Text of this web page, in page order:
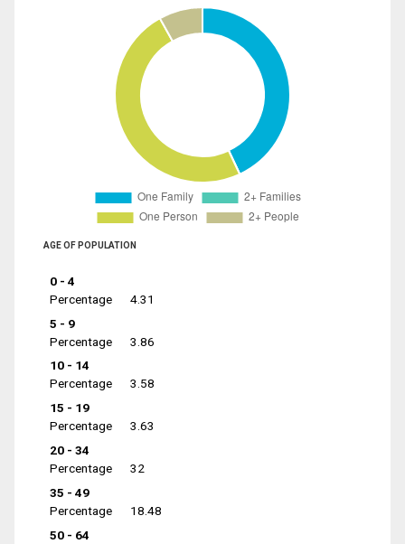
AGE OF POPULATION
0 - 4
Percentage
4.31
5 - 9
Percentage
3.86
10 - 14
Percentage
3.58
15 - 19
Percentage
3.63
20 - 34
Percentage
32
35 - 49
Percentage
18.48
50 - 64